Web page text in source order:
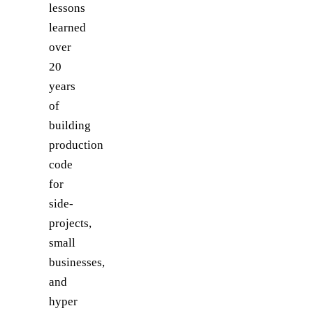
lessons
learned
over
20
years
of
building
production
code
for
side-
projects,
small
businesses,
and
hyper